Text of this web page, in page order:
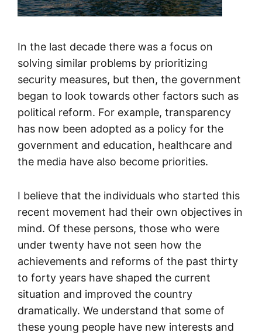
In the last decade there was a focus on
solving similar problems by prioritizing
security measures, but then, the government
began to look towards other factors such as
political reform. For example, transparency
has now been adopted as a policy for the
government and education, healthcare and
the media have also become priorities.
I believe that the individuals who started this
recent movement had their own objectives in
mind. Of these persons, those who were
under twenty have not seen how the
achievements and reforms of the past thirty
to forty years have shaped the current
situation and improved the country
dramatically. We understand that some of
these young people have new interests and